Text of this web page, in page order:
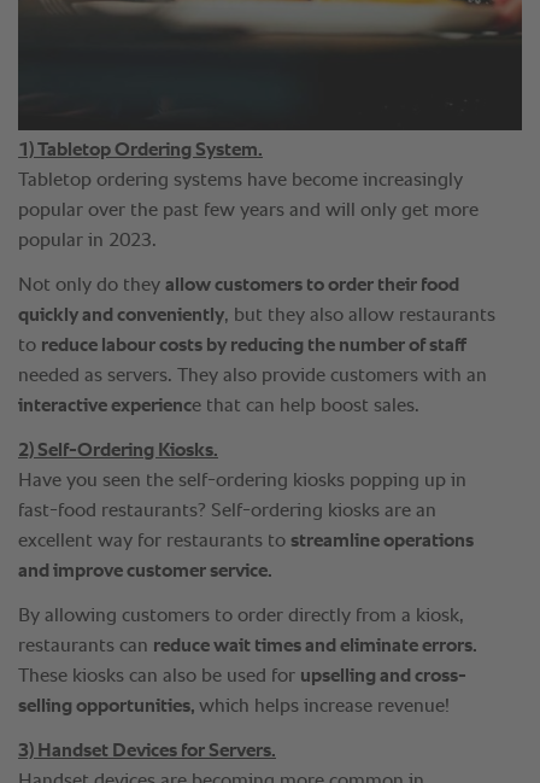
1) Tabletop Ordering System.
Tabletop ordering systems have become increasingly
popular over the past few years and will only get more
popular in 2023.
Not only do they allow customers to order their food
quickly and conveniently, but they also allow restaurants
to reduce labour costs by reducing the number of staff
needed as servers. They also provide customers with an
interactive experience that can help boost sales.
2) Self-Ordering Kiosks.
Have you seen the self-ordering kiosks popping up in
fast-food restaurants? Self-ordering kiosks are an
excellent way for restaurants to streamline operations
and improve customer service.
By allowing customers to order directly from a kiosk,
restaurants can reduce wait times and eliminate errors.
These kiosks can also be used for upselling and cross-
selling opportunities, which helps increase revenue!
3) Handset Devices for Servers.